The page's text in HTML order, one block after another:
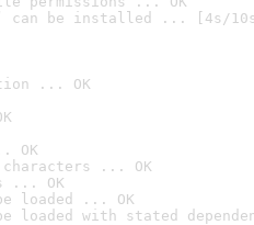
can be installed ... [4s/
... OK
OK
... OK
... OK
loaded ... OK
loaded with stated